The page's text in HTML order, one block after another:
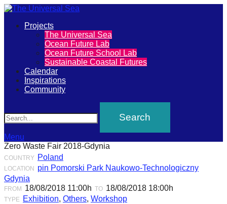
The
Universal
Sea
Join
our
movement
to
push
positive
futures
of
Primary
Projects
The Universal Sea
Ocean Future Lab
Ocean Future School Lab
Sustainable Coastal Futures
Calendar
Inspirations
Community
Menu
Zero Waste Fair 2018-Gdynia
COUNTRY Poland
LOCATION
pin Pomorski Park Naukowo-Technologiczny
Gdynia
FROM 18/08/2018 11:00h TO 18/08/2018 18:00h
TYPE Exhibition, Others, Workshop